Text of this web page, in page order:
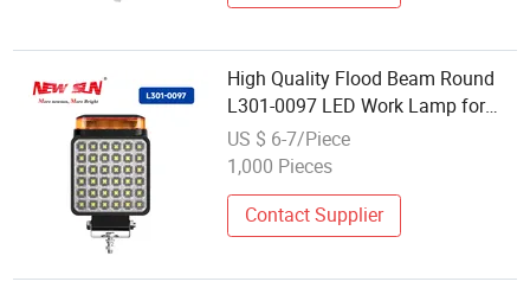
High Quality Flood Beam Round
L301-0097 LED Work Lamp for
Heavy Trucks
US $ 6-7/Piece
1,000 Pieces
Contact Supplier